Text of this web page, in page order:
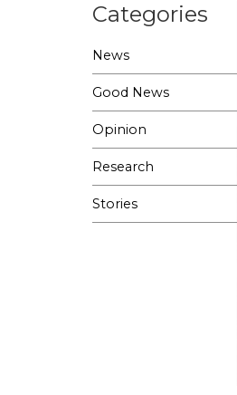
Categories
News
Good News
Opinion
Research
Stories